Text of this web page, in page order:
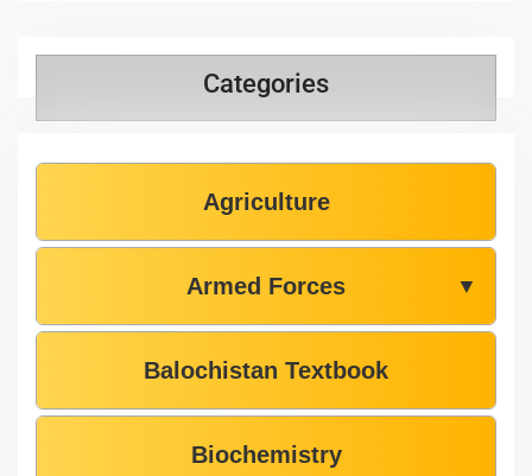
Categories
Agriculture
Armed Forces ▼
Balochistan Textbook
Biochemistry